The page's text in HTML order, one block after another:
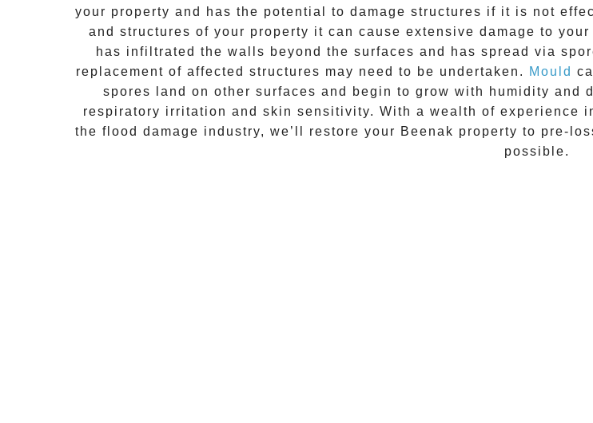
your property and has the potential to damage structures if it is not
and structures of your property it can cause extensive damage to
has infiltrated the walls beyond the surfaces and has spread via
replacement of affected structures may need to be undertaken.
Mould
spores land on other surfaces and begin to grow with humidity and
respiratory irritation and skin sensitivity. With a wealth of experience
the flood damage industry, we’ll restore your Beenak property to pre-
possible.